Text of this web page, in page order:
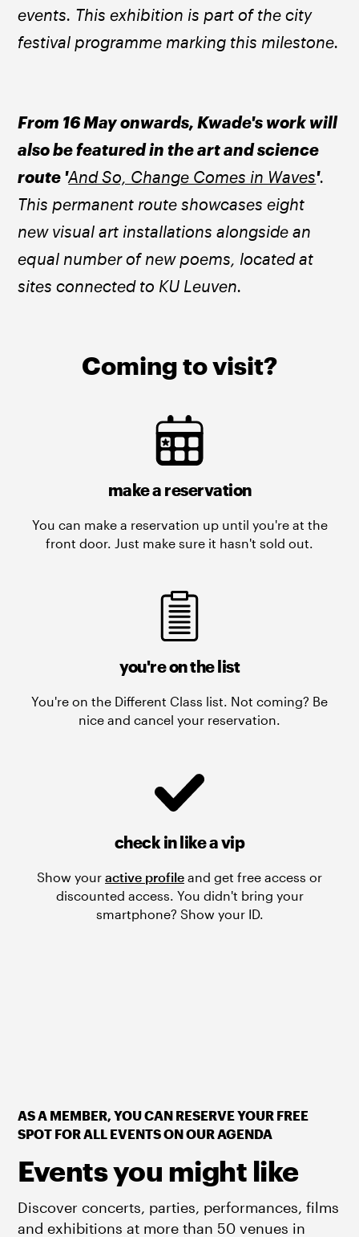
events. This exhibition is part of the city
festival programme marking this milestone.
From 16 May onwards, Kwade's work will
also be featured in the art and science
route 'And So, Change Comes in Waves'.
This permanent route showcases eight
new visual art installations alongside an
equal number of new poems, located at
sites connected to KU Leuven.
Coming to visit?
make a reservation
You can make a reservation up until you're at the
front door. Just make sure it hasn't sold out.
you're on the list
You're on the Different Class list. Not coming? Be
nice and cancel your reservation.
check in like a vip
Show your active profile and get free access or
discounted access. You didn't bring your
smartphone? Show your ID.
AS A MEMBER, YOU CAN RESERVE YOUR FREE
SPOT FOR ALL EVENTS ON OUR AGENDA
Events you might like
Discover concerts, parties, performances, films
and exhibitions at more than 50 venues in